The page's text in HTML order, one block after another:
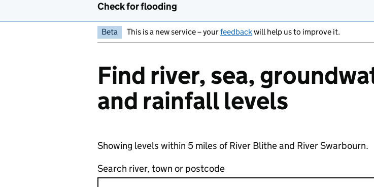
Check for flooding
Beta This is a new service – yourfeedbackwill help us to improve it.
Find river, sea,
and rainfall levels
Showing levels within 5 miles of River Blithe and River Swarbourn.
Search river, town or postcode